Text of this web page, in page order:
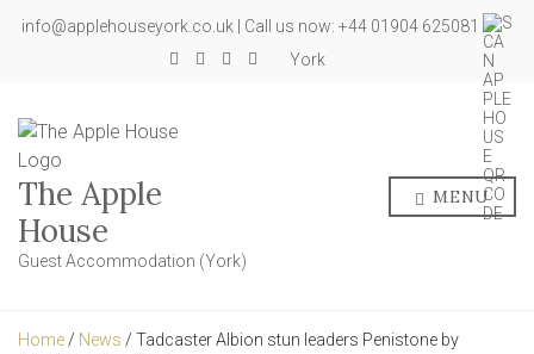
info@applehouseyork.co.uk | Call us now: +44 01904 625081
York
The Apple
House
Guest Accommodation (York)
MENU
Home / News / Tadcaster Albion stun leaders Penistone by